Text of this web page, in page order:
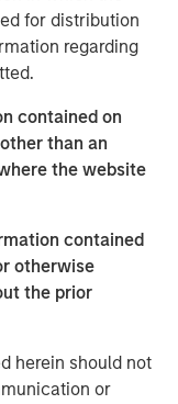
for distribution
regarding
contained on
than an
the website
contained
otherwise
the prior
herein should not
or
names to an
a $5 million
Three Bridges
Group, ESD,
Sacks of
said Alice Vilma,
Level Fund.
Microsoft,
Cohesion’s